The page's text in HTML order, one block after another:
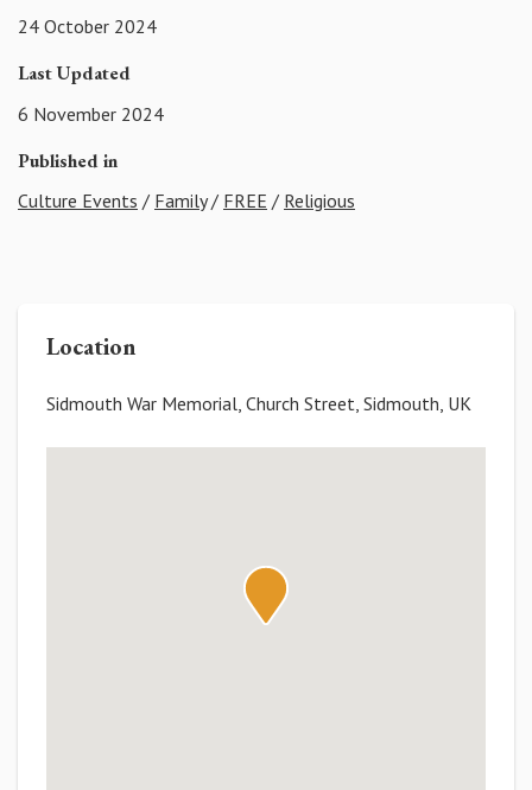
24 October 2024
Last Updated
6 November 2024
Published in
Culture Events / Family/ FREE / Religious
Location
Sidmouth War Memorial, Church Street, Sidmouth, UK